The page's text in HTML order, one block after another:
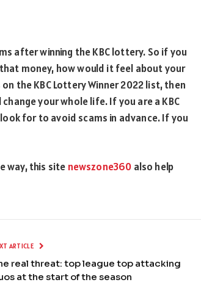
after winning the KBC lottery. So if you
money, how would it feel about your
the KBC Lottery Winner 2022 list, then
your whole life. If you are a KBC
for to avoid scams in advance. If you
way, this site newszone360 also help
ARTICLE
real threat: top league top attacking
at the start of the season